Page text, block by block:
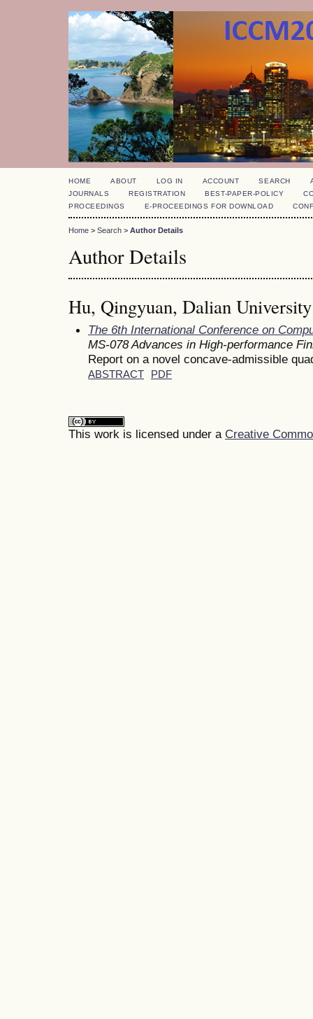
HOME ABOUT LOG IN ACCOUNT SEARCH
JOURNALS
REGISTRATION BEST-PAPER-POLICY
PROCEEDINGS
E-PROCEEDINGS FOR DOWNLOAD
Home > Search > Author Details
Author Details
Hu, Qingyuan, Dalian
The 6th International Conference on
MS-078 Advances in High-performance
Report on a novel concave-admissible
ABSTRACT PDF
This work is licensed under a Creative